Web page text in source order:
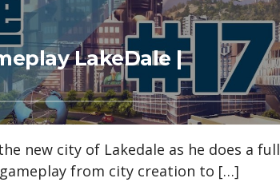
LakeDale |
new city of Lakedale as he does a full
gameplay from city creation to […]